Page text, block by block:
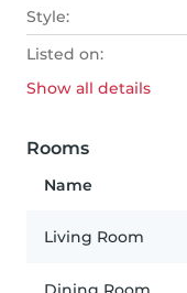
Style:
Listed on:
Show all details
Rooms
Name
Living Room